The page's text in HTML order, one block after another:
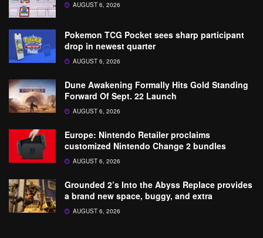
AUGUST 6, 2026
Pokemon TCG Pocket sees sharp participant
drop in newest quarter
AUGUST 6, 2026
Dune Awakening Formally Hits Gold Standing
Forward Of Sept. 22 Launch
AUGUST 6, 2026
Europe: Nintendo Retailer proclaims
customized Nintendo Change 2 bundles
AUGUST 6, 2026
Grounded 2’s Into the Abyss Replace provides
a brand new space, buggy, and extra
AUGUST 6, 2026